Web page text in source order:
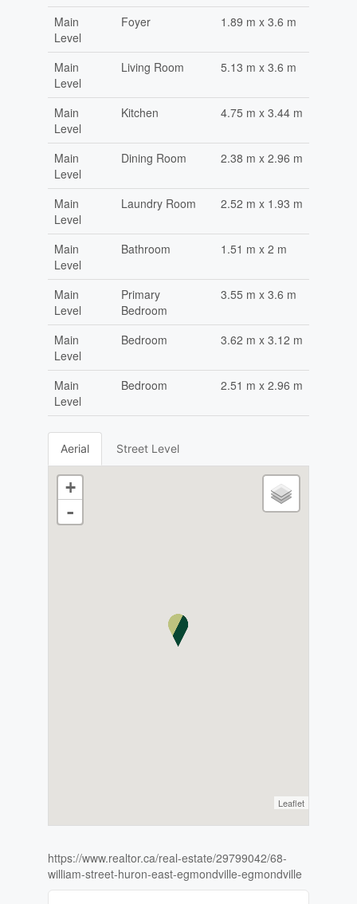
Main
Level
Foyer 1.89 m x 3.6 m
Main
Level
Living Room 5.13 m x 3.6 m
Main
Level
Kitchen 4.75 m x 3.44 m
Main
Level
Dining Room 2.38 m x 2.96 m
Main
Level
Laundry Room 2.52 m x 1.93 m
Main
Level
Bathroom 1.51 m x 2 m
Main
Level
Primary
Bedroom
3.55 m x 3.6 m
Main
Level
Bedroom 3.62 m x 3.12 m
Main
Level
Bedroom 2.51 m x 2.96 m
Aerial Street Level
+
-
Leaflet
https://www.realtor.ca/real-estate/29799042/68-
william-street-huron-east-egmondville-egmondville